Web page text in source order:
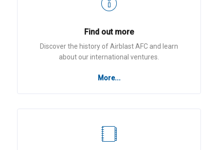
Find out more
Discover the history of Airblast AFC and learn
about our international ventures.
More...